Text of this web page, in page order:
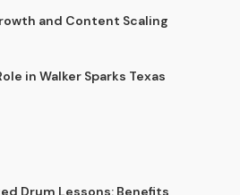
and Content Scaling
in Walker Sparks Texas
Drum Lessons: Benefits